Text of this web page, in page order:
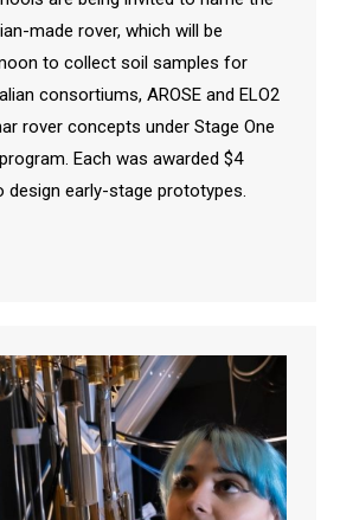
made rover, which will be
to collect soil samples for
consortiums, AROSE and ELO2
rover concepts under Stage One
Each was awarded $4
design early-stage prototypes.